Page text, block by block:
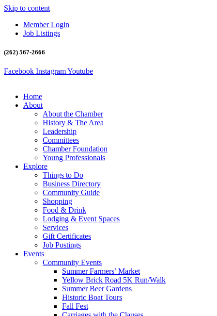
Skip to content
Member Login
Job Listings
(262) 567-2666
Facebook InstagramYoutube
Home
About
About the Chamber
History & The Area
Leadership
Committees
Chamber Foundation
Young Professionals
Explore
Things to Do
Business Directory
Community Guide
Shopping
Food & Drink
Lodging & Event Spaces
Services
Gift Certificates
Job Postings
Events
Community Events
Summer Farmers’ Market
Yellow Brick Road 5K Run/Walk
Summer Beer Gardens
Historic Boat Tours
Fall Fest